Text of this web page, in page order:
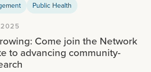
Public Health
2025
Come join the Network
to advancing community-